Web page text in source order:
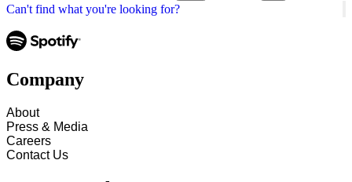
Can't find what you're looking for?
Company
About
Press & Media
Careers
Contact Us